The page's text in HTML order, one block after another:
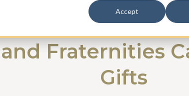
Accept
Fraternities
Gifts